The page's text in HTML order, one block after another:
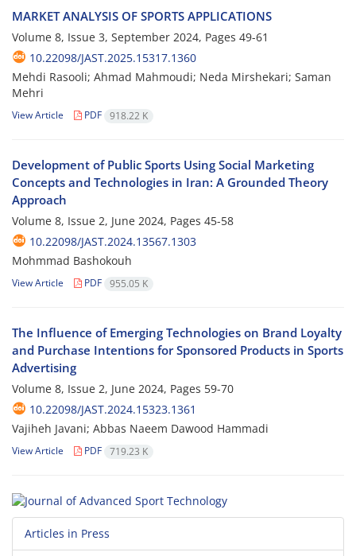
MARKET ANALYSIS OF SPORTS APPLICATIONS
Volume 8, Issue 3, September 2024, Pages 49-61
10.22098/JAST.2025.15317.1360
Mehdi Rasooli; Ahmad Mahmoudi; Neda Mirshekari; Saman
Mehri
View Article PDF 918.22 K
Development of Public Sports Using Social Marketing
Concepts and Technologies in Iran: A Grounded Theory
Approach
Volume 8, Issue 2, June 2024, Pages 45-58
10.22098/JAST.2024.13567.1303
Mohmmad Bashokouh
View Article PDF 955.05 K
The Influence of Emerging Technologies on Brand Loyalty
and Purchase Intentions for Sponsored Products in Sports
Advertising
Volume 8, Issue 2, June 2024, Pages 59-70
10.22098/JAST.2024.15323.1361
Vajiheh Javani; Abbas Naeem Dawood Hammadi
View Article PDF 719.23 K
Articles in Press